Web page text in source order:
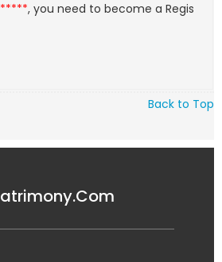
, you need to become a Regis
Back to Top